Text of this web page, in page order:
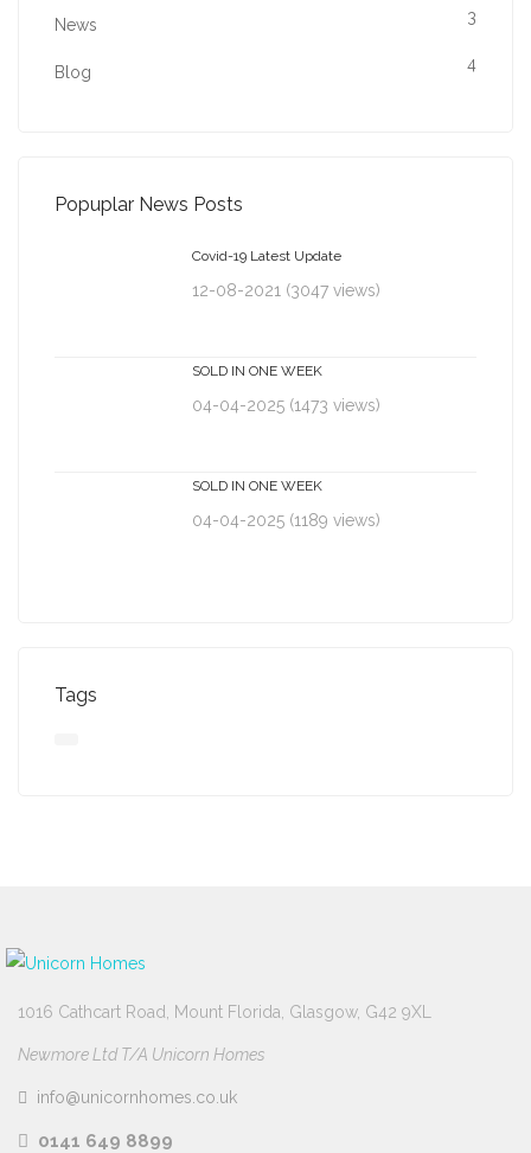
News 3
Blog 4
Popuplar News Posts
Covid-19 Latest Update
12-08-2021 (3047 views)
SOLD IN ONE WEEK
04-04-2025 (1473 views)
SOLD IN ONE WEEK
04-04-2025 (1189 views)
Tags
1016 Cathcart Road, Mount Florida, Glasgow, G42 9XL
Newmore Ltd T/A Unicorn Homes
info@unicornhomes.co.uk
0141 649 8899